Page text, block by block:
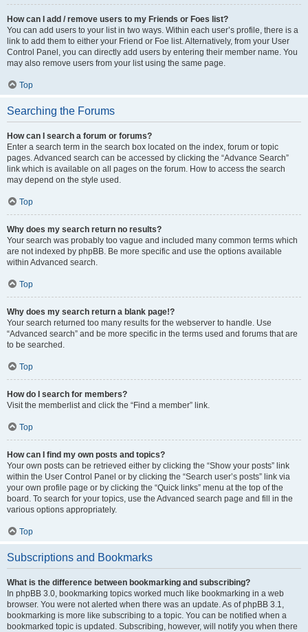
How can I add / remove users to my Friends or Foes list?
You can add users to your list in two ways. Within each user’s profile, there is a
link to add them to either your Friend or Foe list. Alternatively, from your User
Control Panel, you can directly add users by entering their member name. You
may also remove users from your list using the same page.
Top
Searching the Forums
How can I search a forum or forums?
Enter a search term in the search box located on the index, forum or topic
pages. Advanced search can be accessed by clicking the “Advance Search”
link which is available on all pages on the forum. How to access the search
may depend on the style used.
Top
Why does my search return no results?
Your search was probably too vague and included many common terms which
are not indexed by phpBB. Be more specific and use the options available
within Advanced search.
Top
Why does my search return a blank page!?
Your search returned too many results for the webserver to handle. Use
“Advanced search” and be more specific in the terms used and forums that are
to be searched.
Top
How do I search for members?
Visit the memberlist and click the “Find a member” link.
Top
How can I find my own posts and topics?
Your own posts can be retrieved either by clicking the “Show your posts” link
within the User Control Panel or by clicking the “Search user’s posts” link via
your own profile page or by clicking the “Quick links” menu at the top of the
board. To search for your topics, use the Advanced search page and fill in the
various options appropriately.
Top
Subscriptions and Bookmarks
What is the difference between bookmarking and subscribing?
In phpBB 3.0, bookmarking topics worked much like bookmarking in a web
browser. You were not alerted when there was an update. As of phpBB 3.1,
bookmarking is more like subscribing to a topic. You can be notified when a
bookmarked topic is updated. Subscribing, however, will notify you when there